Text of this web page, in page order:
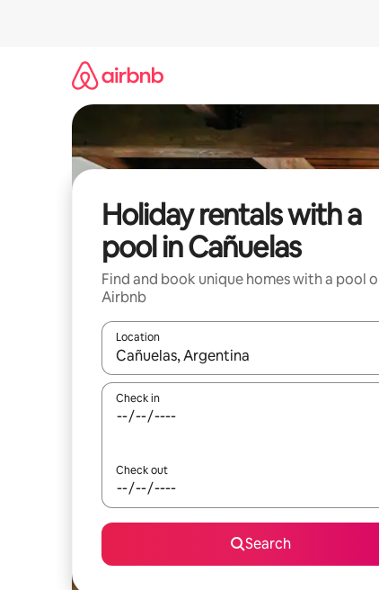
Holiday rentals with a
pool in Cañuelas
Find and book unique homes with a pool
Airbnb
Location
When results are available, navigate with
Check in
Check out
Search